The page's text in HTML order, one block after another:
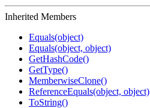
Inherited Members
Equals(object)
Equals(object, object)
GetHashCode()
GetType()
MemberwiseClone()
ReferenceEquals(object, object)
ToString()